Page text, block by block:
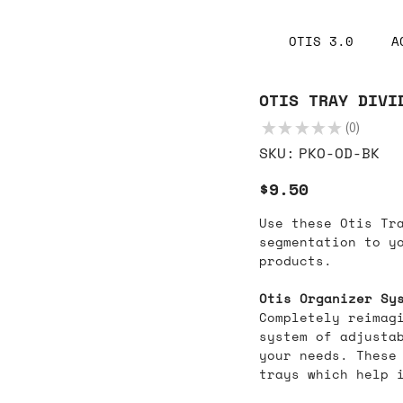
OTIS 3.0
OTIS TRAY
★ ★ ★ ★ ★ 0
0
SKU:
PKO-
PKO-OD-BK
$9.50
Use these Otis
segmentation to
products.
Otis Organizer
Completely
system of
your needs.
trays which help